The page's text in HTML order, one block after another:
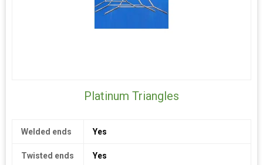
touch with VRS Laboratory right now. Select top-notch
objectives for your technological applications that promote
effectiveness, accuracy, and long-term outcomes.
Platinum Triangles
Welded ends Yes
Twisted ends Yes